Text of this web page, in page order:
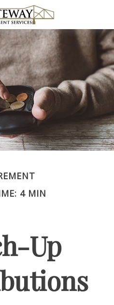
4 MIN
Up